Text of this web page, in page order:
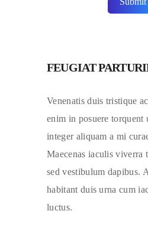
FEUGIAT
Venenatis duis tristique
enim in posuere torquent
integer aliquam a mi
Maecenas iaculis viverra
sed vestibulum dapibus.
habitant duis urna cum
luctus.